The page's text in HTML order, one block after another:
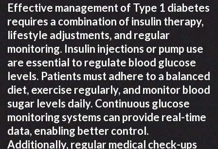
Effective management of Type 1 diabetes
requires a combination of insulin therapy,
lifestyle adjustments, and regular
monitoring. Insulin injections or pump use
are essential to regulate blood glucose
levels. Patients must adhere to a balanced
diet, exercise regularly, and monitor blood
sugar levels daily. Continuous glucose
monitoring systems can provide real-time
data, enabling better control.
Additionally, regular medical check-ups